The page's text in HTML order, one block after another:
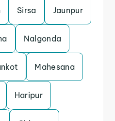
Sirsa Jaunpur
Nalgonda
Mahesana
Haripur